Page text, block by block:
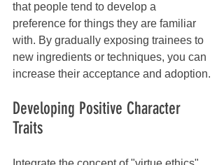
that people tend to develop a
preference for things they are familiar
with. By gradually exposing trainees to
new ingredients or techniques, you can
increase their acceptance and adoption.
Developing Positive Character
Traits